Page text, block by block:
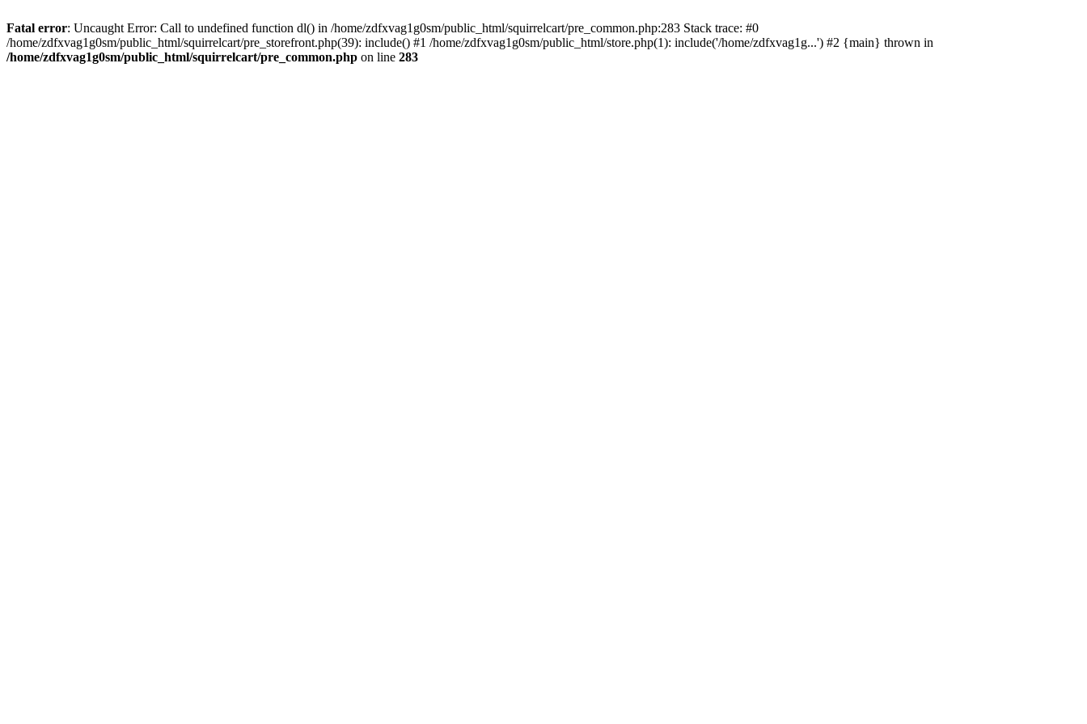
Fatal error: Uncaught Error: Call to undefined function dl() in /home/zdfxvag1g0sm/public_html/squirrelcart/pre_common.php:283 Stack trace: #0
/home/zdfxvag1g0sm/public_html/squirrelcart/pre_storefront.php(39): include() #1 /home/zdfxvag1g0sm/public_html/store.php(1): include('/home/zdfxvag1g...') #2 {main} thrown in
/home/zdfxvag1g0sm/public_html/squirrelcart/pre_common.php on line 283